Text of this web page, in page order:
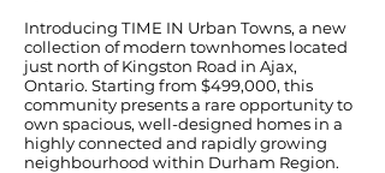
Introducing TIME IN Urban Towns, a new
collection of modern townhomes located
just north of Kingston Road in Ajax,
Ontario. Starting from $499,000, this
community presents a rare opportunity to
own spacious, well-designed homes in a
highly connected and rapidly growing
neighbourhood within Durham Region.